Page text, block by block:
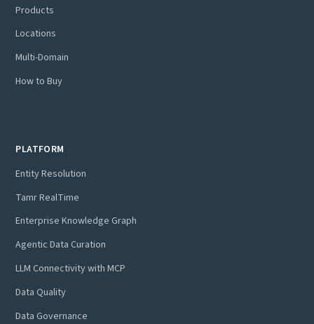
Products
Locations
Multi-Domain
How to Buy
PLATFORM
Entity Resolution
Tamr RealTime
Enterprise Knowledge Graph
Agentic Data Curation
LLM Connectivity with MCP
Data Quality
Data Governance